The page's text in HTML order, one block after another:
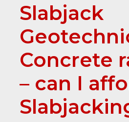
Slabjack
Concrete
– can I